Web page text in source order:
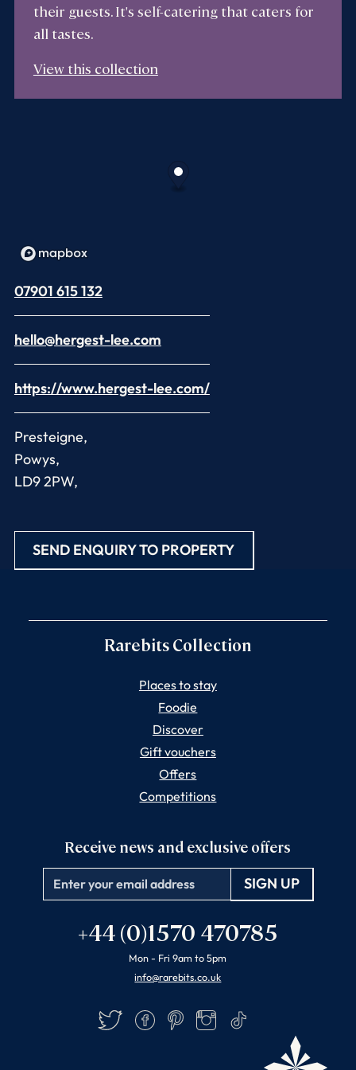
their guests. It's self-catering that caters for
all tastes.
View this collection
07901 615 132
hello@hergest-lee.com
https://www.hergest-lee.com/
Presteigne,
Powys,
LD9 2PW,
SEND ENQUIRY TO PROPERTY
Rarebits Collection
Places to stay
Foodie
Discover
Gift vouchers
Offers
Competitions
Receive news and exclusive offers
Email
+44 (0)1570 470785
Mon - Fri 9am to 5pm
info@rarebits.co.uk